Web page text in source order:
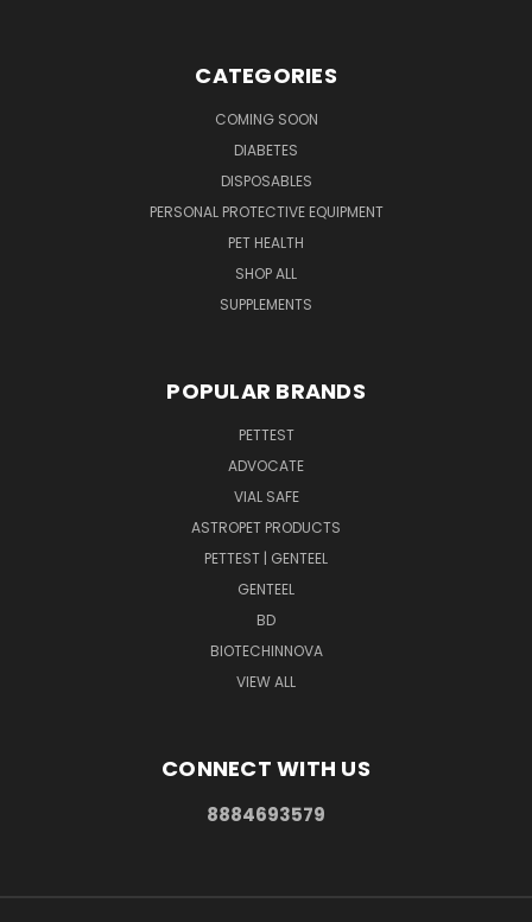
CATEGORIES
COMING SOON
DIABETES
DISPOSABLES
PERSONAL PROTECTIVE EQUIPMENT
PET HEALTH
SHOP ALL
SUPPLEMENTS
POPULAR BRANDS
PETTEST
ADVOCATE
VIAL SAFE
ASTROPET PRODUCTS
PETTEST | GENTEEL
GENTEEL
BD
BIOTECHINNOVA
VIEW ALL
CONNECT WITH US
8884693579